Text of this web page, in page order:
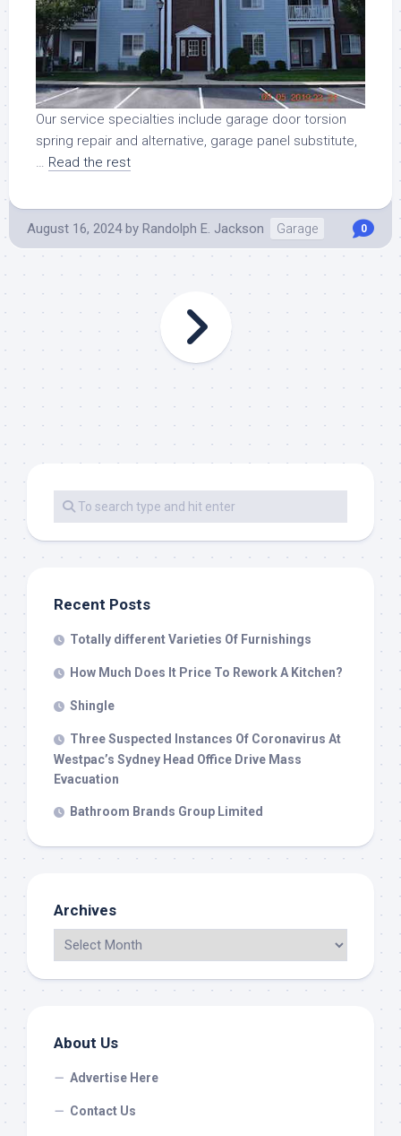
Our service specialties include garage door torsion
spring repair and alternative, garage panel substitute,
… Read the rest
August 16, 2024 by Randolph E. Jackson Garage 0
Recent Posts
Totally different Varieties Of Furnishings
How Much Does It Price To Rework A Kitchen?
Shingle
Three Suspected Instances Of Coronavirus At
Westpac’s Sydney Head Office Drive Mass
Evacuation
Bathroom Brands Group Limited
Archives
About Us
Advertise Here
Contact Us